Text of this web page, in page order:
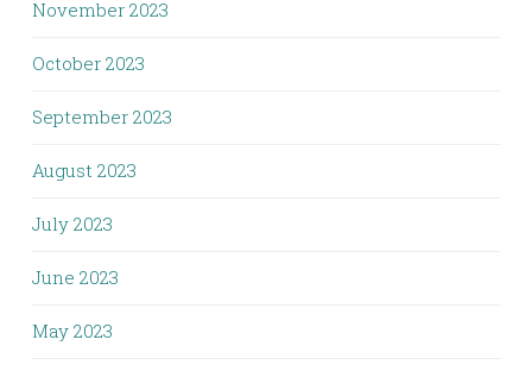
November 2023
October 2023
September 2023
August 2023
July 2023
June 2023
May 2023